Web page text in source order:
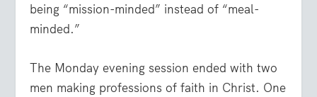
being “mission-minded” instead of “meal-
minded.”
The Monday evening session ended with two
men making professions of faith in Christ. One